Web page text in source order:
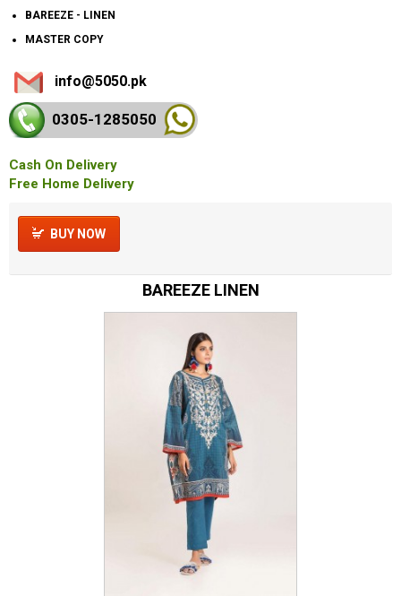
BAREEZE - LINEN
MASTER COPY
info@5050.pk
0305-1285050
Cash On Delivery
Free Home Delivery
BUY NOW
BAREEZE LINEN